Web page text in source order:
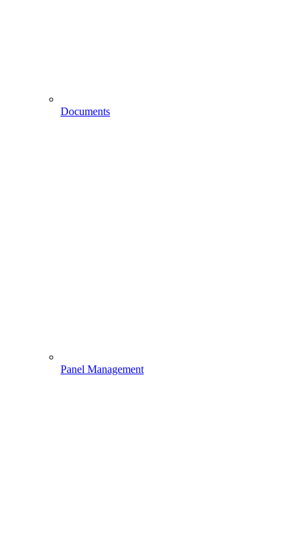
Documents
Panel Management